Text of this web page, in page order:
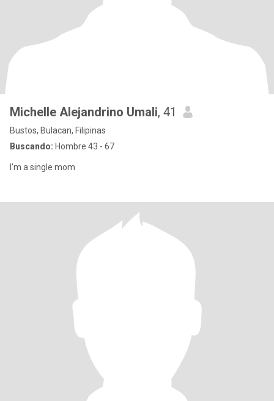
Michelle Alejandrino Umali, 41
Bustos, Bulacan, Filipinas
Buscando: Hombre 43 - 67
I'm a single mom